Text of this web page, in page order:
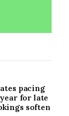
pacing
for late
soften